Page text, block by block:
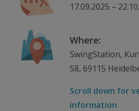
17.09.2025 –
Where:
SwingStation,
58, 69115
Scroll down for
information